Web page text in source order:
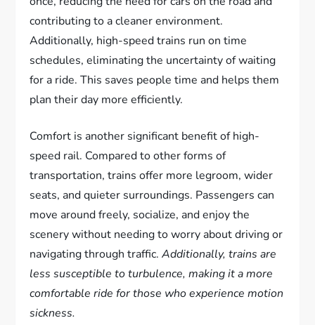
contributing to a cleaner environment.
Additionally, high-speed trains run on time
schedules, eliminating the uncertainty of waiting
for a ride. This saves people time and helps them
plan their day more efficiently.
Comfort is another significant benefit of high-
speed rail. Compared to other forms of
transportation, trains offer more legroom, wider
seats, and quieter surroundings. Passengers can
move around freely, socialize, and enjoy the
scenery without needing to worry about driving or
navigating through traffic.Additionally, trains are
less susceptible to turbulence, making it a more
comfortable ride for those who experience motion
sickness.